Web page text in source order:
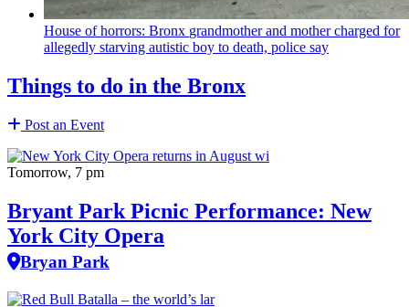
House of horrors: Bronx grandmotherand mother charged for
allegedly starving autistic boy to death, police say
Things to do in the Bronx
Post an Event
Tomorrow, 7 pm
Bryant Park Picnic Performance: New
York City Opera
Bryan Park